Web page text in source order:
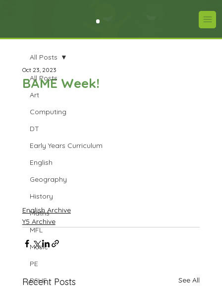
All Posts
Art
Computing
DT
Early Years Curriculum
English
Geography
History
Maths
MFL
Music
PE
PSHE
All Posts
BAME Week!
Oct 23, 2023
English Archive
Y5 Archive
Recent Posts See All